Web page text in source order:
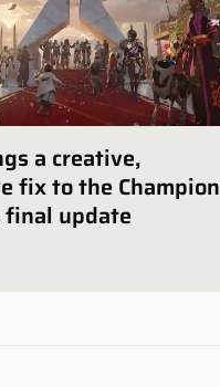
a creative,
fix to the Champion
update